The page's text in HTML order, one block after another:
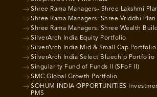
Shree Rama Managers- Shree Lakshmi
Shree Rama Managers: Shree Vriddhi Plan
Shree Rama Managers: Shree Wealth
SilverArch India Equity Portfolio
SilverArch India Mid & Small Cap Portfolio
SilverArch India Select Bluechip Portfolio
Singularity Fund of Funds II (SFoF II)
SMC Global Growth Portfolio
SOHUM INDIA OPPORTUNITIES
PMS